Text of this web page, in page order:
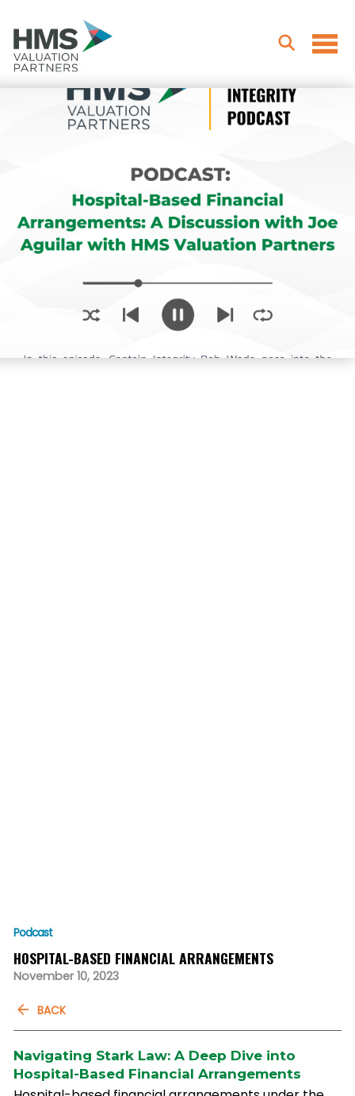
Podcast
HOSPITAL-BASED FINANCIAL ARRANGEMENTS
November 10, 2023
BACK
Navigating Stark Law: A Deep Dive into
Hospital-Based Financial Arrangements